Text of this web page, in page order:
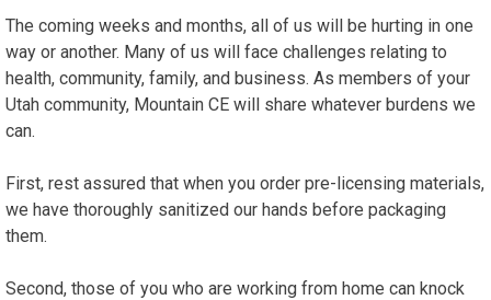
The coming weeks and months, all of us will be hurting in one
way or another. Many of us will face challenges relating to
health, community, family, and business. As members of your
Utah community, Mountain CE will share whatever burdens we
can.
First, rest assured that when you order pre-licensing materials,
we have thoroughly sanitized our hands before packaging
them.
Second, those of you who are working from home can knock